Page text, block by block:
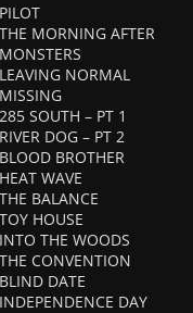
MORNING AFTER
NORMAL
SOUTH – PT 1
DOG – PT 2
BROTHER
WAVE
BALANCE
HOUSE
THE WOODS
CONVENTION
DATE
DAY